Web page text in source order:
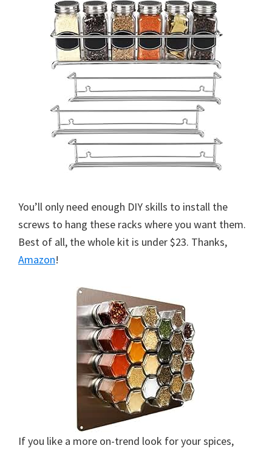
You’ll only need enough DIY skills to install the
screws to hang these racks where you want them.
Best of all, the whole kit is under $23. Thanks,
Amazon!
If you like a more on-trend look for your spices,